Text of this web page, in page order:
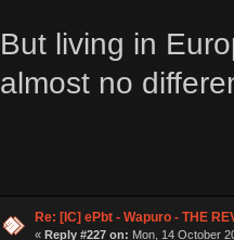
But living in
almost no
Re: [IC] ePbt - Wapuro - THE
« Reply #227 on: Mon, 14 October